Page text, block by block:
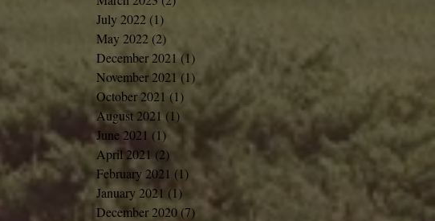
July 2022 (1)
May 2022 (2)
December 2021 (1)
November 2021 (1)
October 2021 (1) 1 post
August 2021 (1) 1 post
June 2021 (1) 1 post
April 2021 (2) 2 posts
February 2021 (1) 1 post
January 2021 (1)
December 2020(7) 7 posts